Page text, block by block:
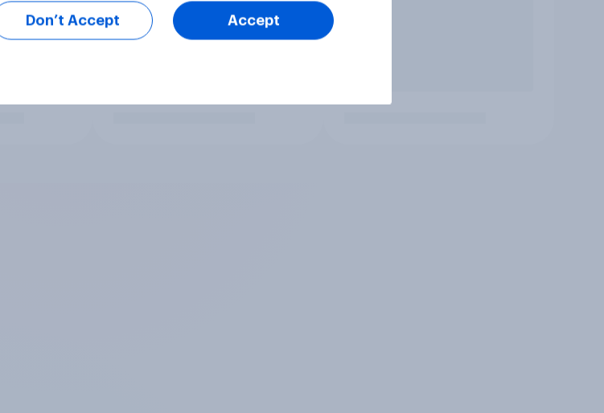
Don’t Accept Accept